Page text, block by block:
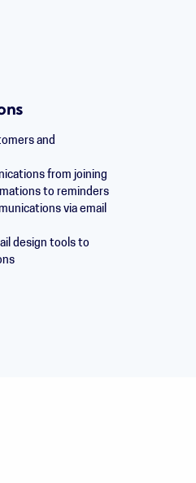
and
from joining
to reminders
via email
design tools to